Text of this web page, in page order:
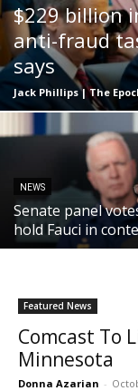
$229 billion
anti-fraud
says
Jack Phillips | The
NEWS
Senate panel
hold Fauci in
Featured News
Comcast To
Minnesota
Donna Azarian -